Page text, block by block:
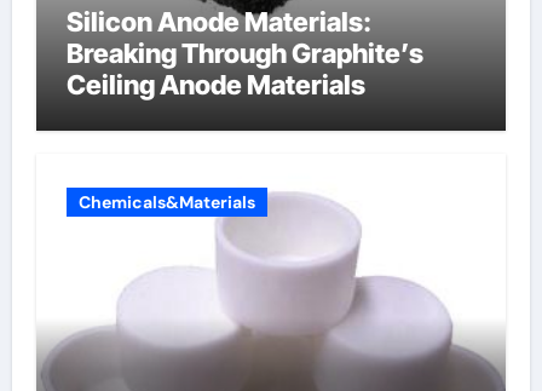
Silicon Anode Materials:
Breaking Through Graphite’s
Ceiling Anode Materials
Chemicals&Materials